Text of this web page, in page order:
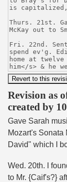
Revision as
created by
Gave Sarah
Mozart's Sonata
David" which I
Wed. 20th. I
to Mr. {Caif's?}